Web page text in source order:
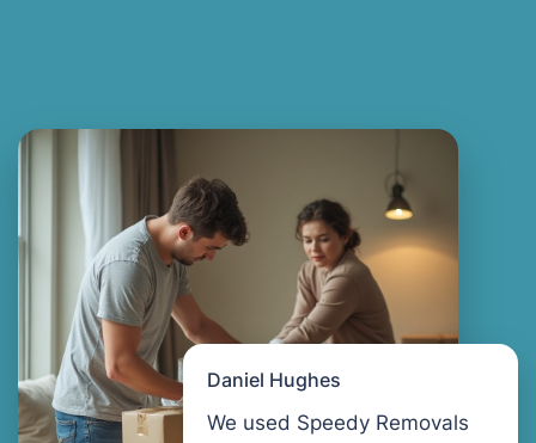
Daniel Hughes
We used Speedy Removals